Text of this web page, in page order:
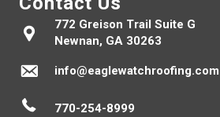
772 Greison Trail Suite G
Newnan, GA 30263
info@eaglewatchroofing.com
770-254-8999